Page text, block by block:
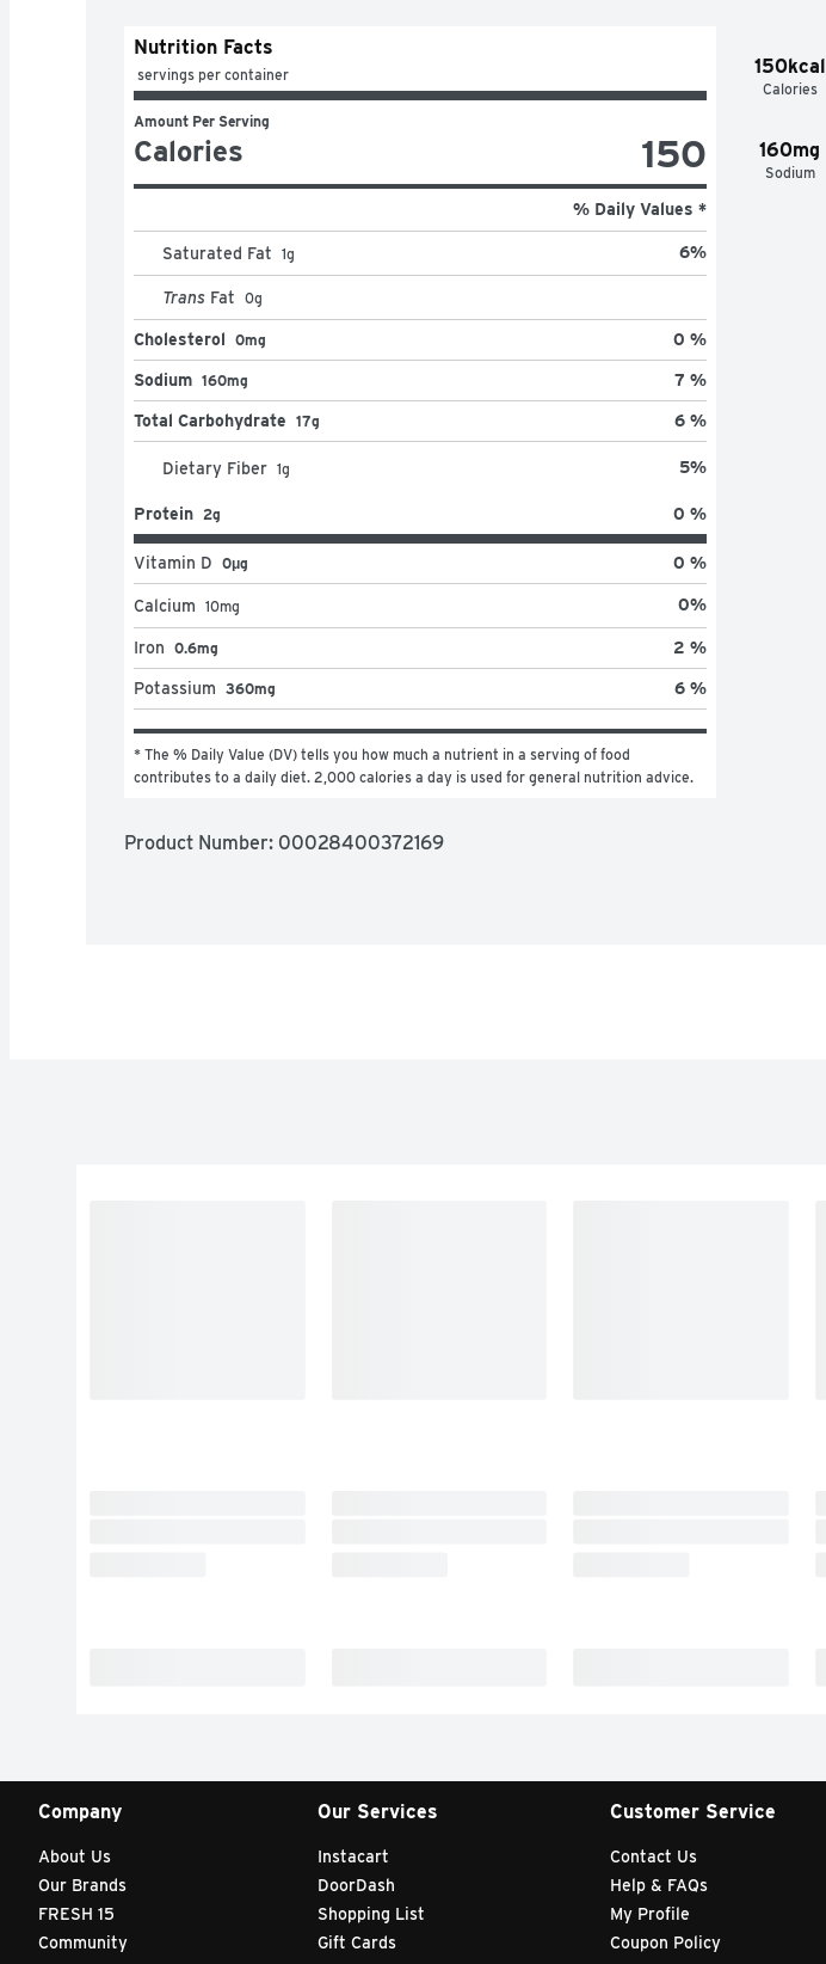
150kcal
Calories
160mg
Sodium
Nutrition Facts
servings per container
Amount Per Serving
Calories 150
% Daily Values *
Saturated Fat 1g 6%
Trans Fat 0g
Cholesterol 0mg 0 %
Sodium 160mg 7 %
Total Carbohydrate 17g 6 %
Dietary Fiber 1g 5%
Protein 2g 0 %
Vitamin D 0μg 0 %
Calcium 10mg 0%
Iron 0.6mg 2 %
Potassium 360mg 6 %
* The % Daily Value (DV) tells you how much a nutrient in a serving of food
contributes to a daily diet. 2,000 calories a day is used for general nutrition advice.
Product Number: 00028400372169
Company
About Us
Our Brands
FRESH 15
Community
Our Services
Instacart
DoorDash
Shopping List
Gift Cards
Customer Service
Contact Us
Help & FAQs
My Profile
Coupon Policy